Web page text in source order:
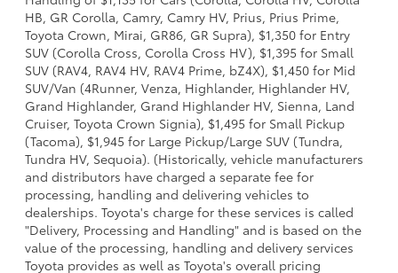
HB, GR Corolla, Camry, Camry HV, Prius, Prius Prime,
Toyota Crown, Mirai, GR86, GR Supra), $1,350 for Entry
SUV (Corolla Cross, Corolla Cross HV), $1,395 for Small
SUV (RAV4, RAV4 HV, RAV4 Prime, bZ4X), $1,450 for Mid
SUV/Van (4Runner, Venza, Highlander, Highlander HV,
Grand Highlander, Grand Highlander HV, Sienna, Land
Cruiser, Toyota Crown Signia), $1,495 for Small Pickup
(Tacoma), $1,945 for Large Pickup/Large SUV (Tundra,
Tundra HV, Sequoia). (Historically, vehicle manufacturers
and distributors have charged a separate fee for
processing, handling and delivering vehicles to
dealerships. Toyota's charge for these services is called
"Delivery, Processing and Handling" and is based on the
value of the processing, handling and delivery services
Toyota provides as well as Toyota's overall pricing